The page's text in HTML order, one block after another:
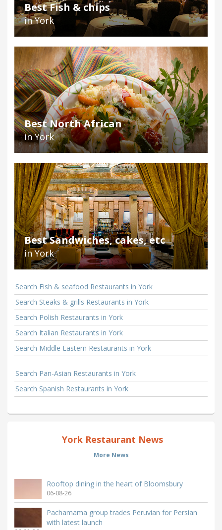
Best Fish & chips
in York
Best North African
in York
Best Sandwiches, cakes, etc
in York
Search Fish & seafood Restaurants in York
Search Steaks & grills Restaurants in York
Search Polish Restaurants in York
Search Italian Restaurants in York
Search Middle Eastern Restaurants in York
Search Pan-Asian Restaurants in York
Search Spanish Restaurants in York
York Restaurant News
More News
Rooftop dining in the heart of Bloomsbury
06-08-26
Pachamama group trades Peruvian for Persian
with latest launch